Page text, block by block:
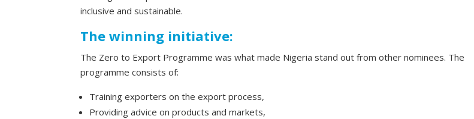
inclusive and sustainable.
The winning initiative:
The Zero to Export Programme was what made Nigeria stand out from other nominees. The
programme consists of:
Training exporters on the export process,
Providing advice on products and markets,